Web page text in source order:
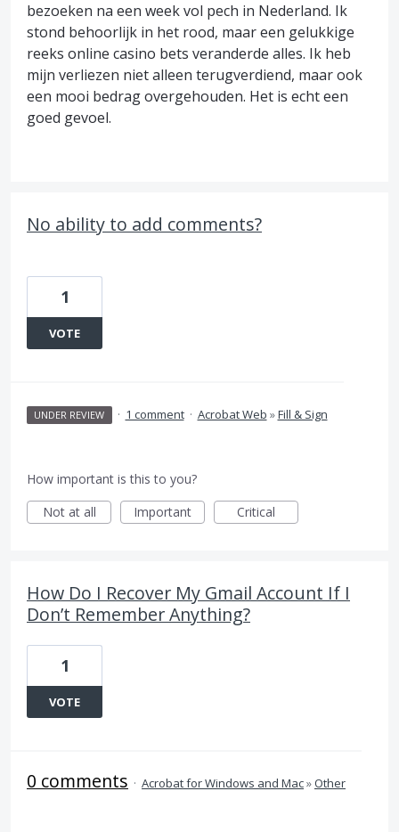
bezoeken na een week vol pech in Nederland. Ik
stond behoorlijk in het rood, maar een gelukkige
reeks online casino bets veranderde alles. Ik heb
mijn verliezen niet alleen terugverdiend, maar ook
een mooi bedrag overgehouden. Het is echt een
goed gevoel.
No ability to add comments?
1
VOTE
UNDER REVIEW · 1 comment · Acrobat Web »Fill & Sign
How important is this to you?
Not at all
Important Critical
How Do I Recover My Gmail Account If I
Don’t Remember Anything?
1
VOTE
0 comments · Acrobat for Windows and Mac»Other